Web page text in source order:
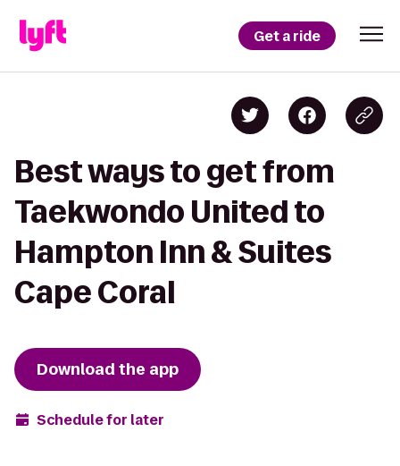
Get a ride
Best ways to get from
Taekwondo United to
Hampton Inn & Suites
Cape Coral
Download the app
Schedule for later